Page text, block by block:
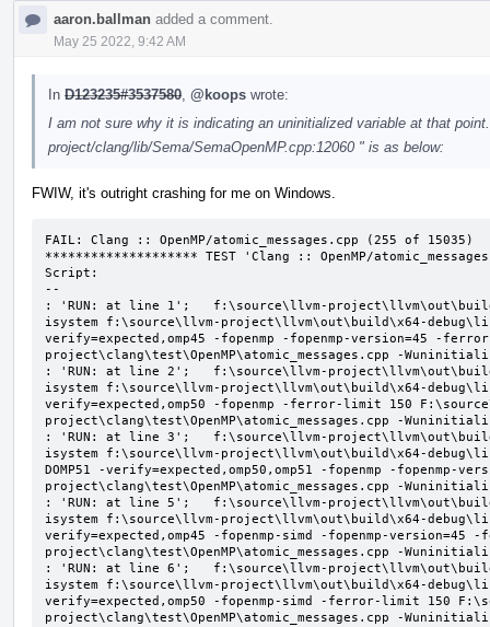
aaron.ballman added a comment.
May 25 2022, 9:42 AM
In D123235#3537580 @koops wrote:
I am not sure why it is indicating an uninitialized variable at that
project/clang/lib/Sema/SemaOpenMP.cpp:12060 " is as below:
FWIW, it's outright crashing for me on Windows.
FAIL: Clang :: OpenMP/atomic_messages.cpp (255 of 15035)
******************** TEST 'Clang :: OpenMP/
Script:
--
: 'RUN: at line 1';   f:\source\llvm-
isystem f:\source\llvm-project\llvm\out\build\x64-
verify=expected,omp45 -fopenmp -fopenmp-version=45 -
project\clang\test\OpenMP\atomic_messages.cpp -
: 'RUN: at line 2';   f:\source\llvm-
isystem f:\source\llvm-project\llvm\out\build\x64-
verify=expected,omp50 -fopenmp -ferror-limit 150
project\clang\test\OpenMP\atomic_messages.cpp -
: 'RUN: at line 3';   f:\source\llvm-
isystem f:\source\llvm-project\llvm\out\build\x64-
DOMP51 -verify=expected,omp50,omp51 -fopenmp -
project\clang\test\OpenMP\atomic_messages.cpp -
: 'RUN: at line 5';   f:\source\llvm-
isystem f:\source\llvm-project\llvm\out\build\x64-
verify=expected,omp45 -fopenmp-simd -fopenmp-
project\clang\test\OpenMP\atomic_messages.cpp -
: 'RUN: at line 6';   f:\source\llvm-
isystem f:\source\llvm-project\llvm\out\build\x64-
verify=expected,omp50 -fopenmp-simd -ferror-limit 150
project\clang\test\OpenMP\atomic_messages.cpp -